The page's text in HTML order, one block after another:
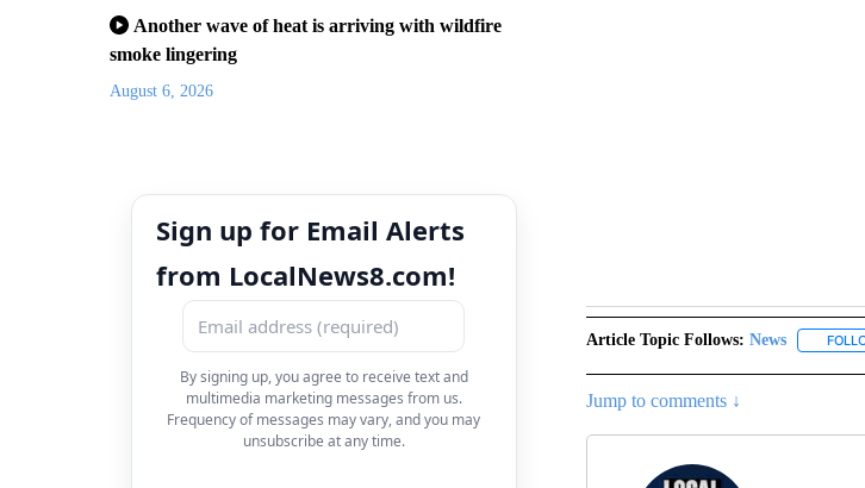
Another wave of heat is arriving with wildfire
smoke lingering
August 6, 2026
Sign up for Email Alerts
from LocalNews8.com!
By signing up, you agree to receive text and
multimedia marketing messages from us.
Frequency of messages may vary, and you may
unsubscribe at any time.
Article Topic Follows: News
Jump to comments ↓